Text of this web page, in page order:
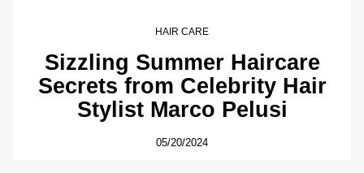
HAIR CARE
Sizzling Summer Haircare
Secrets from Celebrity Hair
Stylist Marco Pelusi
05/20/2024